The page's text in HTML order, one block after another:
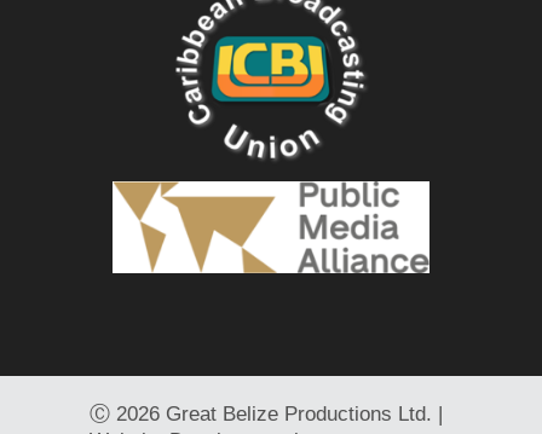
Ⓒ 2026 Great Belize Productions Ltd. |